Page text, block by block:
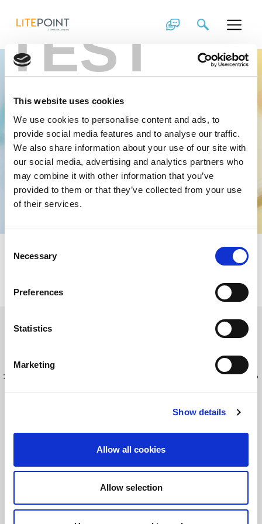
TEST
This website uses cookies
We use cookies to personalise content and ads, to
provide social media features and to analyse our traffic.
We also share information about your use of our site with
our social media, advertising and analytics partners who
may combine it with other information that you’ve
provided to them or that they’ve collected from your use
of their services.
Selection
Necessary
Preferences
Statistics
Marketing
Show details
Allow all cookies
Allow selection
content
Experts in
Wireless, Driven to
Revolutionize
Working at LitePoint has its Rewards
View Open Positions
ライトポインターへの
福利厚生
ライトポイントの社員及び社員の家族は様々な福利厚生
サービスが得られます。それぞれの地域にもよりますの
最新情報を入手してください！ LitePointニュースにサインアップする
©2026 LitePoint, A Teradyne Company
EULA